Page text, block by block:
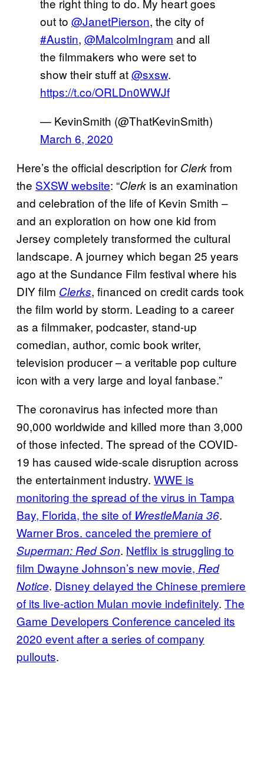
the right thing to do. My heart goes
out to @JanetPierson, the city of
#Austin, @MalcolmIngram and all
the filmmakers who were set to
show their stuff at@sxsw.
https://t.co/ORLDn0WWJf
— KevinSmith (@ThatKevinSmith)
March 6, 2020
Here’s the official description for Clerkfrom
the SXSW website: “Clerk is an examination
and celebration of the life of Kevin Smith –
and an exploration on how one kid from
Jersey completely transformed the cultural
landscape. A journey which began 25 years
ago at the Sundance Film festival where his
DIY film Clerks, financed on credit cards took
the film world by storm. Leading to a career
as a filmmaker, podcaster, stand-up
comedian, author, comic book writer,
television producer – a veritable pop culture
icon with a very large and loyal fanbase.”
The coronavirus has infected more than
90,000 worldwide and killed more than 3,000
of those infected. The spread of the COVID-
19 has caused wide-scale disruption across
the entertainment industry. WWE is
monitoring the spread of the virus in Tampa
Bay, Florida, the site of WrestleMania 36.
Warner Bros. canceled the premiere of
Superman: Red Son. Netflix is struggling to
film Dwayne Johnson’s new movie, Red
Notice. Disney delayed the Chinese premiere
of its live-action Mulan movie indefinitely. The
Game Developers Conference canceled its
2020 event after a series of company
pullouts.